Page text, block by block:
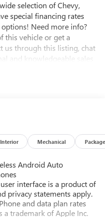
selection of Chevy,
special financing rates
Need more info?
this vehicle or get a
us through this listing, chat
and knowledgeable sales
the vehicle you have
get a great deal on the
is to provide an easy,
your best deal is EASY! We
Interior Mechanical Package
Android Auto
interface is a product of
privacy statements apply.
and data plan rates
a trademark of Apple Inc.